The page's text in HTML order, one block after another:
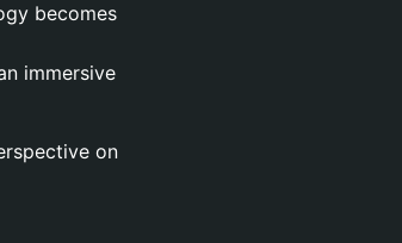
becomes
immersive
on